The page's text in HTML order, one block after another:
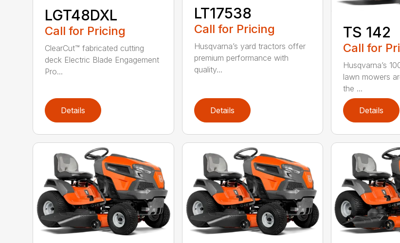
LGT48DXL
Call for Pricing
ClearCut™ fabricated cutting
deck Electric Blade Engagement
Pro...
Details
LT17538
Call for Pricing
Husqvarna’s yard tractors offer
premium performance with
quality...
Details
TS 142
Call for
Husqvarna’s
lawn mowers
the ...
Details